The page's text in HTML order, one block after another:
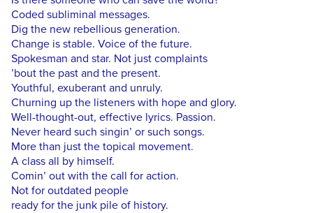
Coded subliminal messages.
Dig the new rebellious generation.
Change is stable. Voice of the future.
Spokesman and star. Not just complaints
’bout the past and the present.
Youthful, exuberant and unruly.
Churning up the listeners with hope and glory.
Well-thought-out, effective lyrics. Passion.
Never heard such singin’ or such songs.
More than just the topical movement.
A class all by himself.
Comin’ out with the call for action.
Not for outdated people
ready for the junk pile of history.